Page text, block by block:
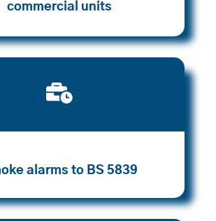
commercial units

alarms to BS 5839